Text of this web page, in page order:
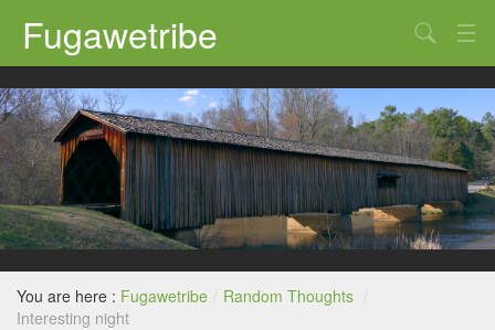
Fugawetribe
Random Thoughts
Our Road Trips
Campgrounds
State Parks
Restaurants & Bars
Sightseeing and Tours
You are here : Fugawetribe / Random Thoughts /
Interesting night